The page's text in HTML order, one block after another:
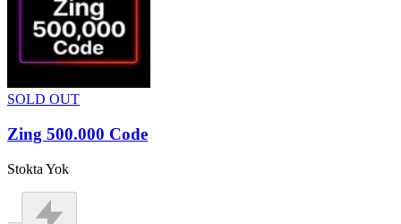
SOLD OUT
Zing 500.000 Code
Stokta Yok